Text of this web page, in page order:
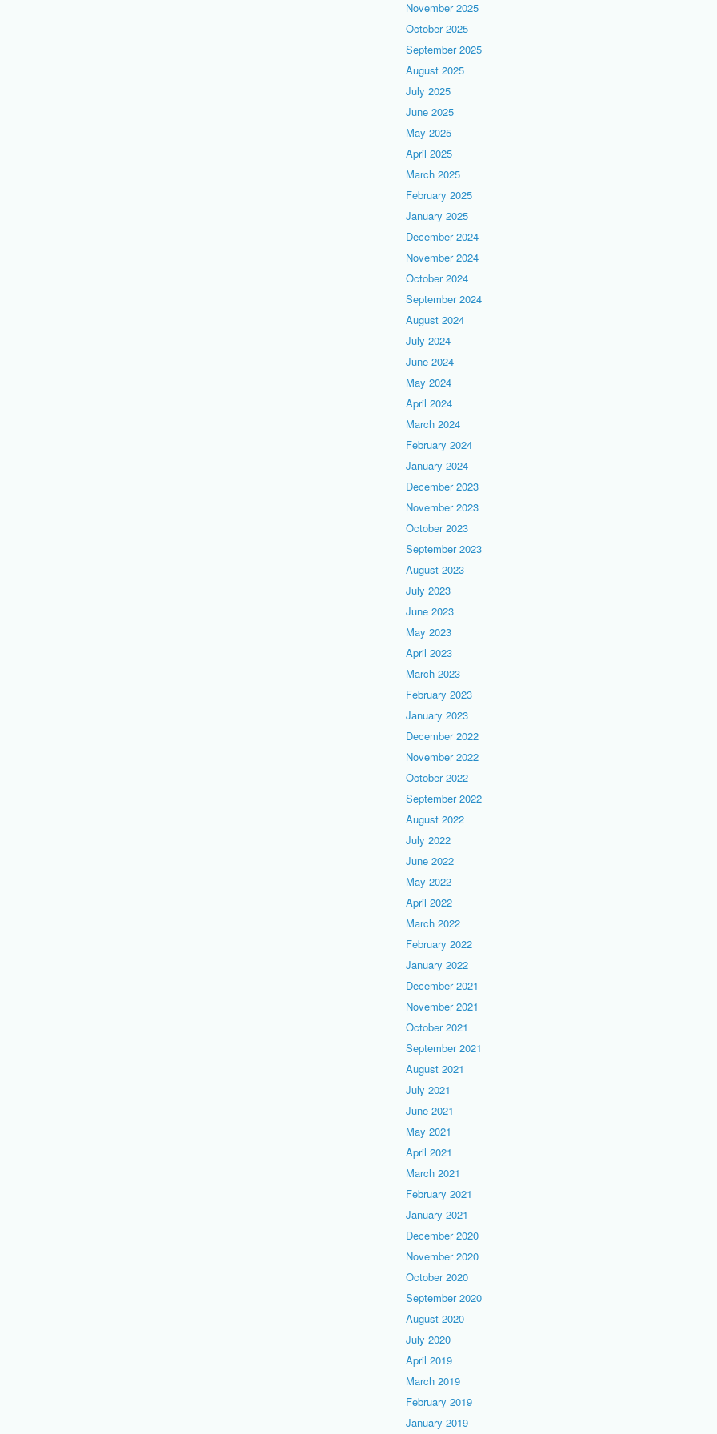
November 2025
October 2025
September 2025
August 2025
July 2025
June 2025
May 2025
April 2025
March 2025
February 2025
January 2025
December 2024
November 2024
October 2024
September 2024
August 2024
July 2024
June 2024
May 2024
April 2024
March 2024
February 2024
January 2024
December 2023
November 2023
October 2023
September 2023
August 2023
July 2023
June 2023
May 2023
April 2023
March 2023
February 2023
January 2023
December 2022
November 2022
October 2022
September 2022
August 2022
July 2022
June 2022
May 2022
April 2022
March 2022
February 2022
January 2022
December 2021
November 2021
October 2021
September 2021
August 2021
July 2021
June 2021
May 2021
April 2021
March 2021
February 2021
January 2021
December 2020
November 2020
October 2020
September 2020
August 2020
July 2020
April 2019
March 2019
February 2019
January 2019